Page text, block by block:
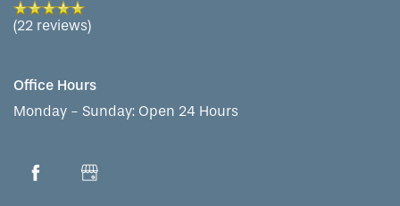
(22 reviews)
Office Hours
Monday - Sunday: Open 24 Hours